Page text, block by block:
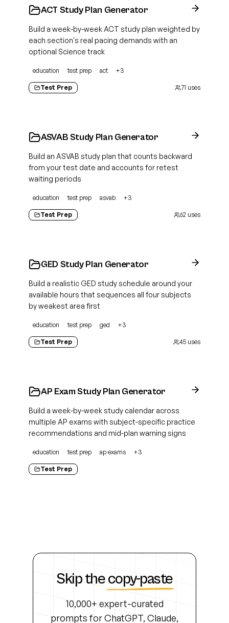
ACT Study Plan Generator
Build a week-by-week ACT study plan weighted by
each section's real pacing demands with an
optional Science track
education test prep act +3
Test Prep 71 uses
ASVAB Study Plan Generator
Build an ASVAB study plan that counts backward
from your test date and accounts for retest
waiting periods
education test prep asvab +3
Test Prep 62 uses
GED Study Plan Generator
Build a realistic GED study schedule around your
available hours that sequences all four subjects
by weakest area first
education test prep ged +3
Test Prep 45 uses
AP Exam Study Plan Generator
Build a week-by-week study calendar across
multiple AP exams with subject-specific practice
recommendations and mid-plan warning signs
education test prep ap exams +3
Test Prep
Skip thecopy-paste
10,000+ expert-curated
prompts for ChatGPT, Claude,